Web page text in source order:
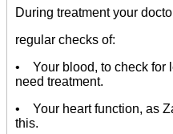
During treatment your
regular checks of:
• Your blood, to check for
need treatment.
• Your heart function, as
this.